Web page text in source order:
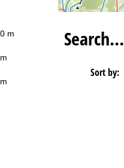
m Search…
Sort by: